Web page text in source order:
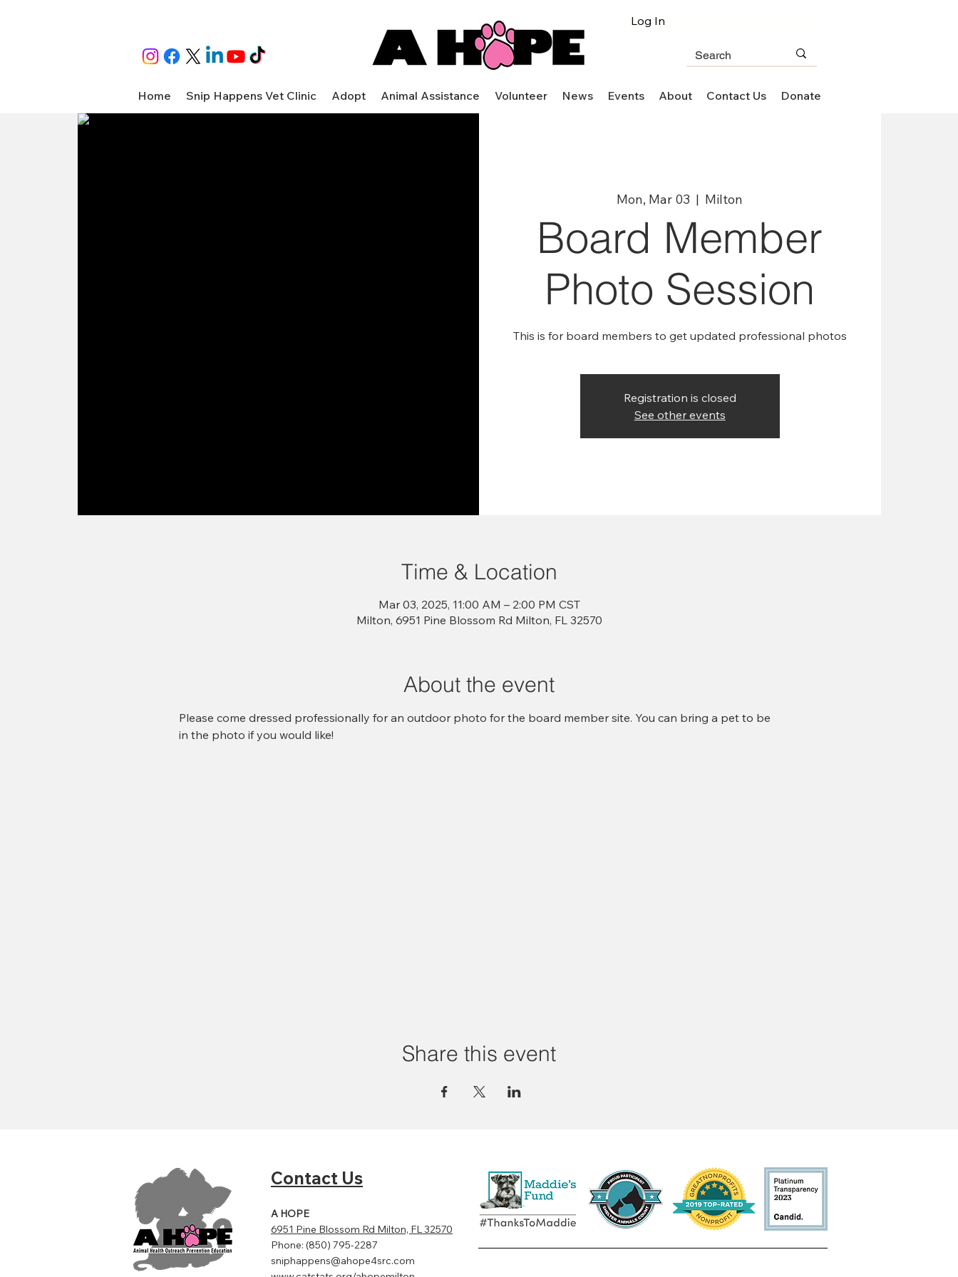
Log In
Home Snip Happens Vet Clinic Adopt Animal Assistance Volunteer News Events About Contact Us Donate
Mon, Mar 03
  |
Milton
Board Member
Photo Session
This is for board members to get updated professional photos
Registration is closed
See other events
Time & Location
Mar 03, 2025, 11:00 AM – 2:00 PM CST
Milton, 6951 Pine Blossom Rd Milton, FL 32570
About the event
Please come dressed professionally for an outdoor photo for the board member site. You can bring a pet to be
in the photo if you would like!
Share this event
Contact Us
A HOPE
6951 Pine Blossom Rd Milton, FL 32570
Phone: (850) 795-2287
sniphappens@ahope4src.com